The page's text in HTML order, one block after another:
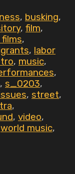
, busking,
, film,
,
, labor
, music,
,
, s_0203,
, street,
,
, video,
world music,